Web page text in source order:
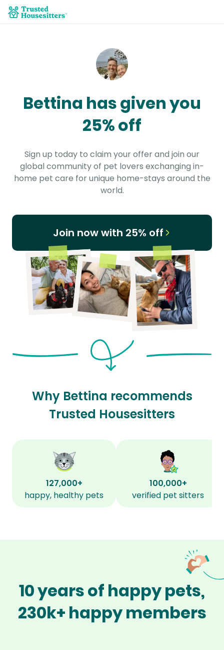
Bettina has given you
25% off
Sign up today to claim your offer and join our
global community of pet lovers exchanging in-
home pet care for unique home-stays around the
world.
Join now with 25% off
Why Bettina recommends
Trusted Housesitters
127,000+
happy, healthy pets
100,000+
verified pet sitters
10 years of happy pets,
230k+ happy members